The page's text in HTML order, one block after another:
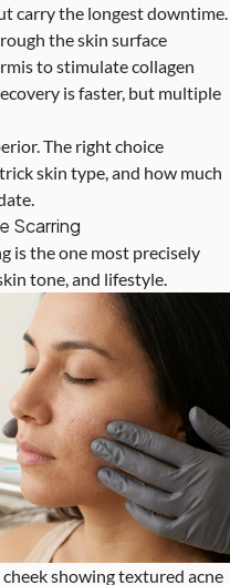
carry the longest downtime.
the skin surface
to stimulate collagen
is faster, but multiple
The right choice
skin type, and how much
Scarring
is the one most precisely
tone, and lifestyle.
showing textured acne